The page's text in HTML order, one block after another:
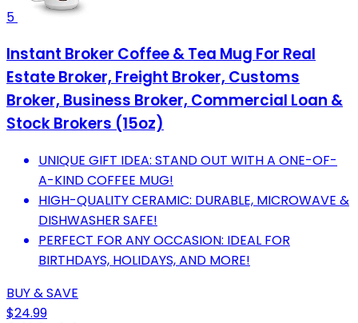
5
Instant Broker Coffee & Tea Mug For Real
Estate Broker, Freight Broker, Customs
Broker, Business Broker, Commercial Loan &
Stock Brokers (15oz)
UNIQUE GIFT IDEA: STAND OUT WITH A ONE-OF-
A-KIND COFFEE MUG!
HIGH-QUALITY CERAMIC: DURABLE, MICROWAVE &
DISHWASHER SAFE!
PERFECT FOR ANY OCCASION: IDEAL FOR
BIRTHDAYS, HOLIDAYS, AND MORE!
BUY & SAVE
$24.99